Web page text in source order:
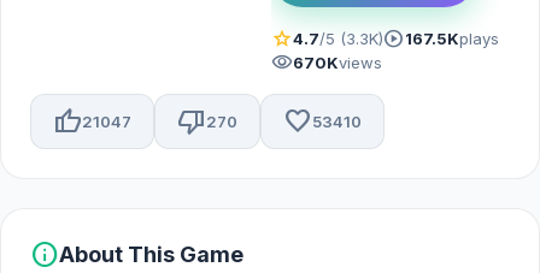
star4.7/5 (3.3K)play_circle167.5Kplays
visibility670Kviews
thumb_up21047 thumb_down270 favorite53410
infoAbout This Game